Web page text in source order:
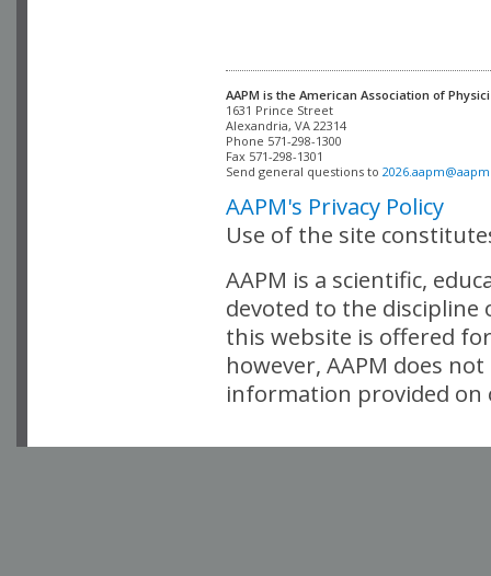
AAPM is the American Association of
Alexandria, VA 22314
Phone 571-298-1300
Fax 571-298-1301
Send general questions to
AAPM's Privacy Policy
Use of the site
AAPM is a scientific,
devoted to the
this website is offered
however, AAPM does
information provided on